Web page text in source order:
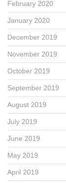
February 2020
January 2020
December 2019
November 2019
October 2019
September 2019
August 2019
July 2019
June 2019
May 2019
April 2019